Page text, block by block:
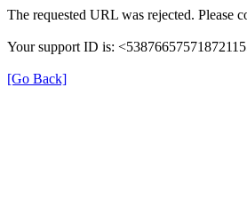
The requested URL was rejected. Please
Your support ID is:
[Go Back]